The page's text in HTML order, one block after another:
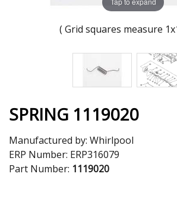
( Grid squares measure
SPRING 1119020
Manufactured by: Whirlpool
ERP Number: ERP316079
Part Number: 1119020